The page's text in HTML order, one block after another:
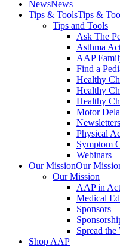
NewsNews
Tips & ToolsTips &
Tips and Tools
Ask The
Asthma
AAP
Find a
Healthy
Healthy
Healthy
Motor
Newsletters
Physical
Symptom
Webinars
Our MissionOur
Our Mission
AAP in
Medical
Sponsors
Spread the
Shop AAP